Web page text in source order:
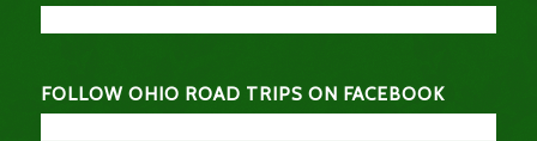
FOLLOW OHIO ROAD TRIPS ON FACEBOOK